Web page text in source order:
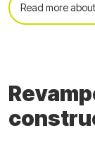
Read more